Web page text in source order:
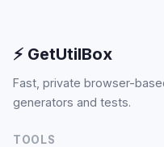
⚡ GetUtilBox
Fast, private browser-
generators and tests.
TOOLS